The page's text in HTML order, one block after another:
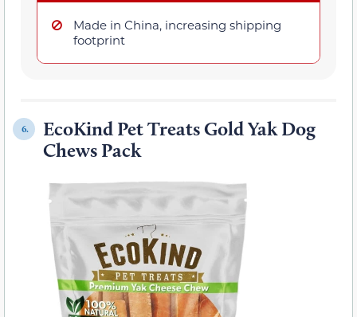
Made in China, increasing shipping
footprint
6.
EcoKind Pet Treats Gold Yak Dog
Chews Pack